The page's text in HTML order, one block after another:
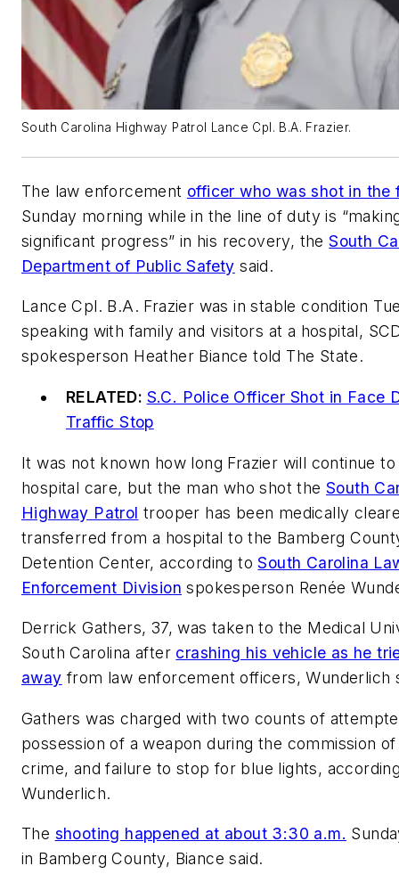
South Carolina Highway Patrol Lance Cpl. B.A. Frazier.
The law enforcement officer who was shot in the
Sunday morning while in the line of duty is
significant progress” in his recovery, theSouth
Department of Public Safety said.
Lance Cpl. B.A. Frazier was in stable condition
speaking with family and visitors at a hospital,
spokesperson Heather Biance told The State.
RELATED: S.C. Police Officer Shot in Face
Traffic Stop
It was not known how long Frazier will continue
hospital care, but the man who shot the South
Highway Patrol trooper has been medically
transferred from a hospital to the Bamberg
Detention Center, according toSouth Carolina
Enforcement Division spokesperson Renée
Derrick Gathers, 37, was taken to the Medical
South Carolina after crashing his vehicle as he
away from law enforcement officers, Wunderlich
Gathers was charged with two counts of
possession of a weapon during the commission
crime, and failure to stop for blue lights,
Wunderlich.
The shooting happened at about 3:30 a.m.
in Bamberg County, Biance said.